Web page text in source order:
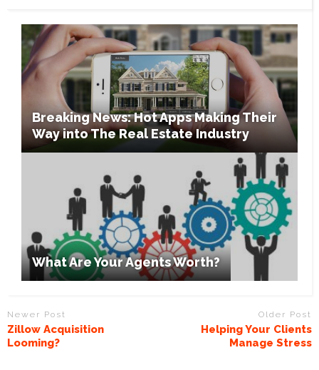
Breaking News: Hot Apps Making Their
Way into The Real Estate Industry
What Are Your Agents Worth?
Newer Post
Zillow Acquisition
Looming?
Older Post
Helping Your Clients
Manage Stress